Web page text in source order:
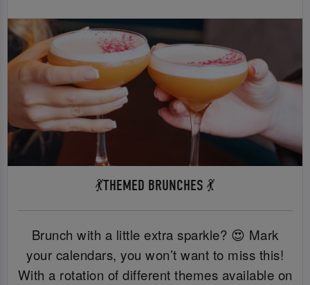
💃THEMED BRUNCHES 💃
Brunch with a little extra sparkle? 😍 Mark
your calendars, you won’t want to miss this!
With a rotation of different themes available on